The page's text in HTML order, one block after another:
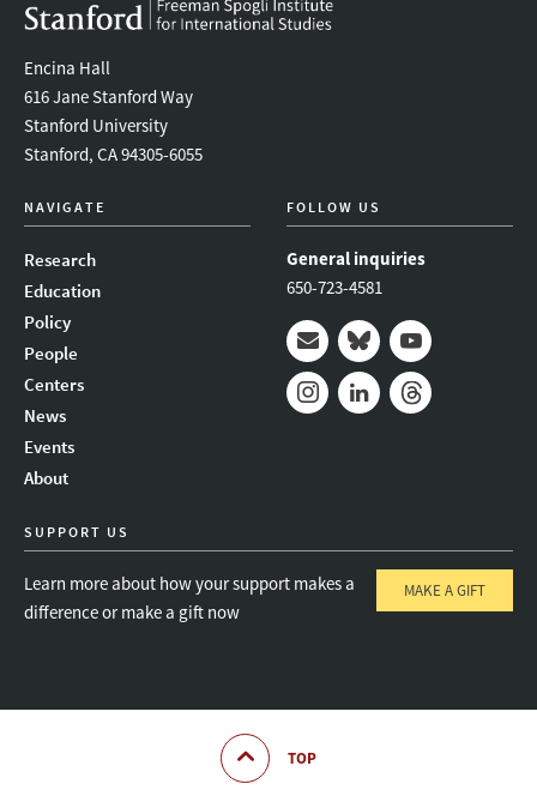
Encina Hall
616 Jane Stanford Way
Stanford University
Stanford, CA 94305-6055
NAVIGATE
Research
Education
Policy
People
Centers
News
Events
About
FOLLOW US
General inquiries
650-723-4581
Mail BlueskyYoutube
SUPPORT US
Learn more about how your support makes a
difference or make a gift now
MAKE A GIFT
TOP